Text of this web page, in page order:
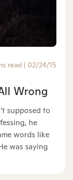
read 02/24/15
Wrong
supposed to
he
words like
was saying